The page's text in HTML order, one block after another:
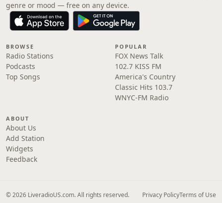
genre or mood — free on any device.
BROWSE
Radio Stations
Podcasts
Top Songs
POPULAR
FOX News Talk
102.7 KISS FM
America's Country
Classic Hits 103.7
WNYC-FM Radio
ABOUT
About Us
Add Station
Widgets
Feedback
© 2026 LiveradioUS.com. All rights reserved. Privacy PolicyTerms of Use